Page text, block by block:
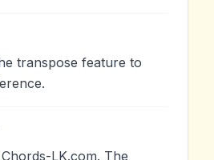
transpose feature to
LK.com. The